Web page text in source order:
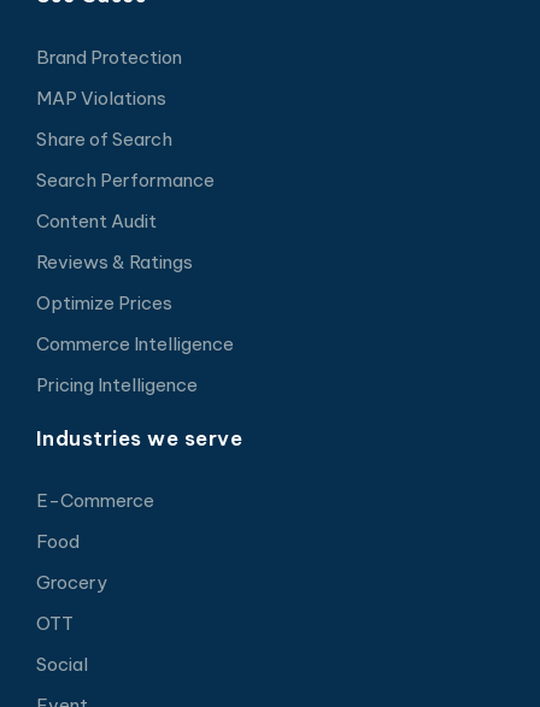
Brand Protection
MAP Violations
Share of Search
Search Performance
Content Audit
Reviews & Ratings
Optimize Prices
Commerce Intelligence
Pricing Intelligence
Industries we serve
E-Commerce
Food
Grocery
OTT
Social